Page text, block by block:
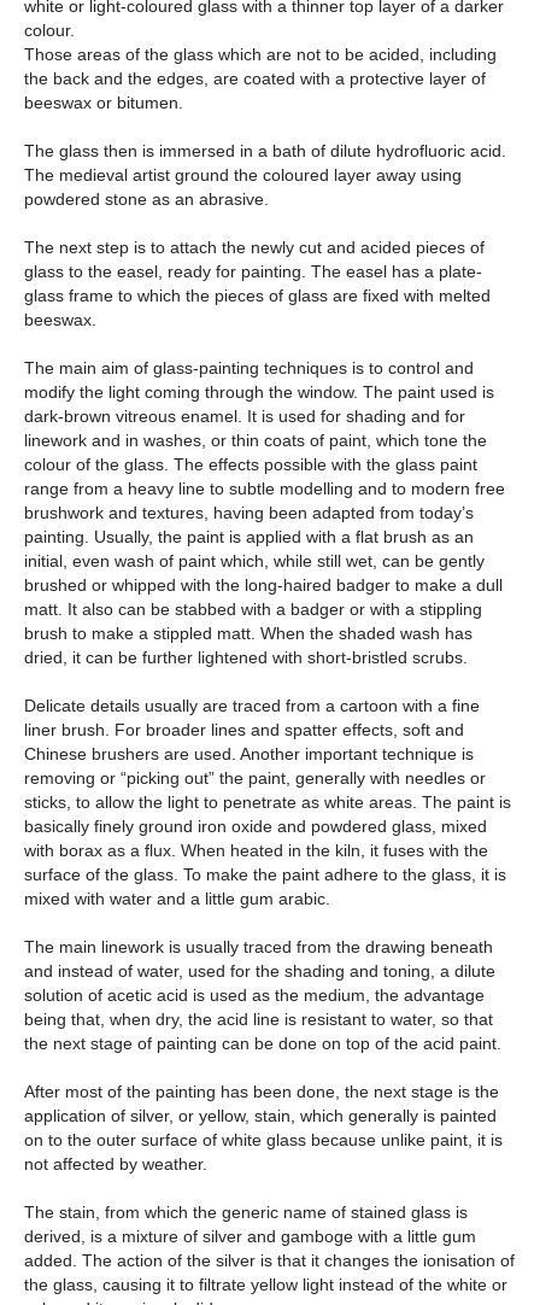
white or light-coloured glass with a thinner top layer of a darker
colour.
Those areas of the glass which are not to be acided, including
the back and the edges, are coated with a protective layer of
beeswax or bitumen.
The glass then is immersed in a bath of dilute hydrofluoric acid.
The medieval artist ground the coloured layer away using
powdered stone as an abrasive.
The next step is to attach the newly cut and acided pieces of
glass to the easel, ready for painting. The easel has a plate-
glass frame to which the pieces of glass are fixed with melted
beeswax.
The main aim of glass-painting techniques is to control and
modify the light coming through the window. The paint used is
dark-brown vitreous enamel. It is used for shading and for
linework and in washes, or thin coats of paint, which tone the
colour of the glass. The effects possible with the glass paint
range from a heavy line to subtle modelling and to modern free
brushwork and textures, having been adapted from today’s
painting. Usually, the paint is applied with a flat brush as an
initial, even wash of paint which, while still wet, can be gently
brushed or whipped with the long-haired badger to make a dull
matt. It also can be stabbed with a badger or with a stippling
brush to make a stippled matt. When the shaded wash has
dried, it can be further lightened with short-bristled scrubs.
Delicate details usually are traced from a cartoon with a fine
liner brush. For broader lines and spatter effects, soft and
Chinese brushers are used. Another important technique is
removing or “picking out” the paint, generally with needles or
sticks, to allow the light to penetrate as white areas. The paint is
basically finely ground iron oxide and powdered glass, mixed
with borax as a flux. When heated in the kiln, it fuses with the
surface of the glass. To make the paint adhere to the glass, it is
mixed with water and a little gum arabic.
The main linework is usually traced from the drawing beneath
and instead of water, used for the shading and toning, a dilute
solution of acetic acid is used as the medium, the advantage
being that, when dry, the acid line is resistant to water, so that
the next stage of painting can be done on top of the acid paint.
After most of the painting has been done, the next stage is the
application of silver, or yellow, stain, which generally is painted
on to the outer surface of white glass because unlike paint, it is
not affected by weather.
The stain, from which the generic name of stained glass is
derived, is a mixture of silver and gamboge with a little gum
added. The action of the silver is that it changes the ionisation of
the glass, causing it to filtrate yellow light instead of the white or